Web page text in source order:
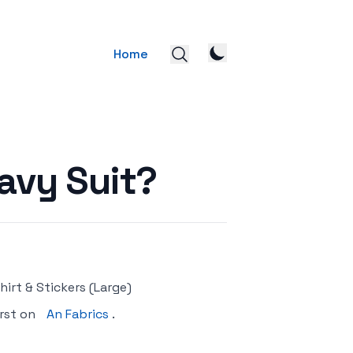
Home
Suit?
& Stickers (Large)
on
An Fabrics .